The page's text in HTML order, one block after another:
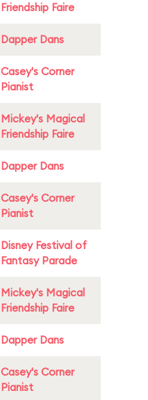
Friendship Faire
Dapper Dans
Casey's Corner
Pianist
Mickey's Magical
Friendship Faire
Dapper Dans
Casey's Corner
Pianist
Disney Festival of
Fantasy Parade
Mickey's Magical
Friendship Faire
Dapper Dans
Casey's Corner
Pianist